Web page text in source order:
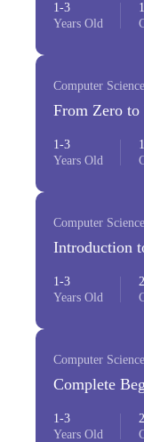
1-3
Years Old
Computer Science
From Zero
1-3
Years Old
Computer Science
Introduction
1-3
Years Old
Computer Science
Complete
1-3
Years Old